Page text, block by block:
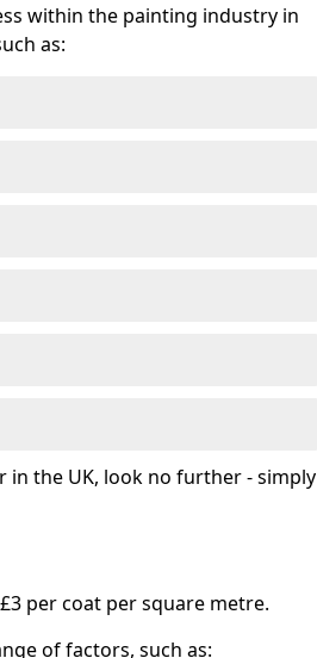
within the painting industry in
as:
the UK, look no further - simply
per coat per square metre.
of factors, such as: